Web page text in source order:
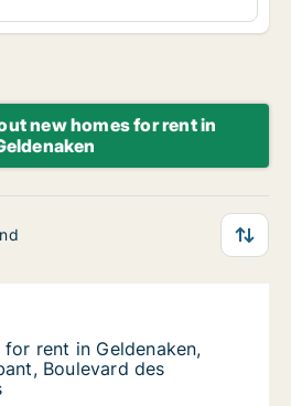
new homes for rent in
rent in Geldenaken, Waals-
Geldenaken, Waals-Brabant,
rent in Geldenaken, Waals-
rent in Geldenaken,
Boulevard des